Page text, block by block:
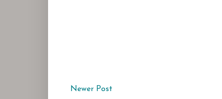
Newer Post